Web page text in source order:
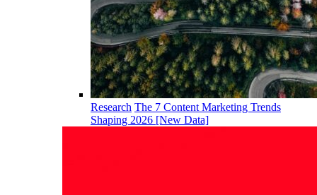
Research The 7 Content Marketing Trends
Shaping 2026 [New Data]